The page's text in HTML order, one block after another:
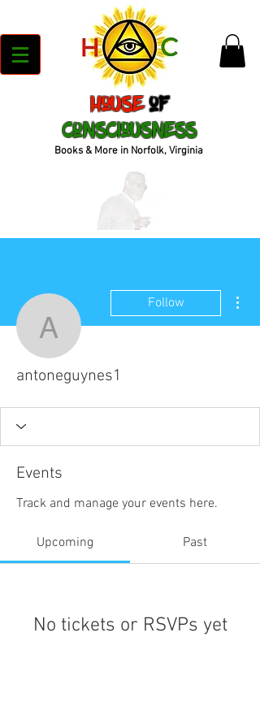
House of
Consciousness
Books & More in Norfolk, Virginia
antoneguynes1
Follow
antoneguynes1
Events
Track and manage your events here.
Upcoming Past
No tickets or RSVPs yet